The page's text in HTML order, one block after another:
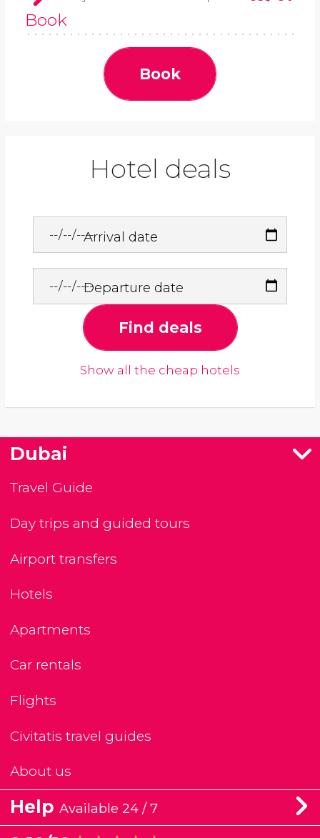
Book
Book
Hotel deals
Arrival date
Departure date
Find deals
Show all the cheap hotels
Dubai
Travel Guide
Day trips and guided tours
Airport transfers
Hotels
Apartments
Car rentals
Flights
Civitatis travel guides
About us
Help Available 24 / 7